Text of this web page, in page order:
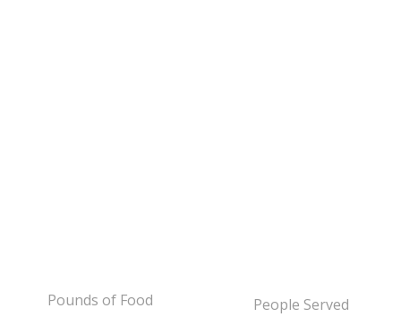
Pounds of Food People Served